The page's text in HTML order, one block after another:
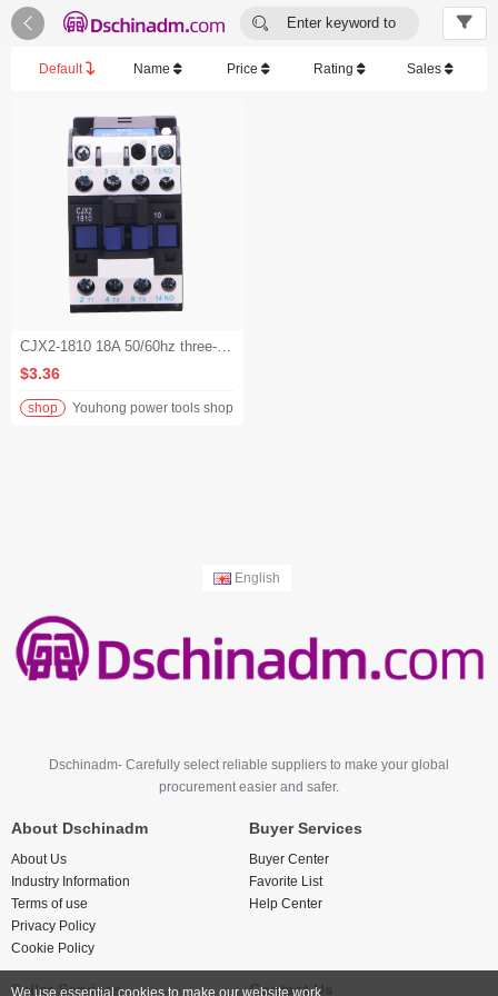
 
Enter keyword to
Default Name Price Rating Sales
CJX2-1810 18A 50/60hz three-phase 220V electrical contactor
$3.36
shop Youhong power tools shop
English
Dschinadm- Carefully select reliable suppliers to make your global
procurement easier and safer.
About Dschinadm
About Us
Industry Information
Terms of use
Privacy Policy
Cookie Policy
Buyer Services
Buyer Center
Favorite List
Help Center
Seller Services Contact Us
We use essential cookies to make our website work.